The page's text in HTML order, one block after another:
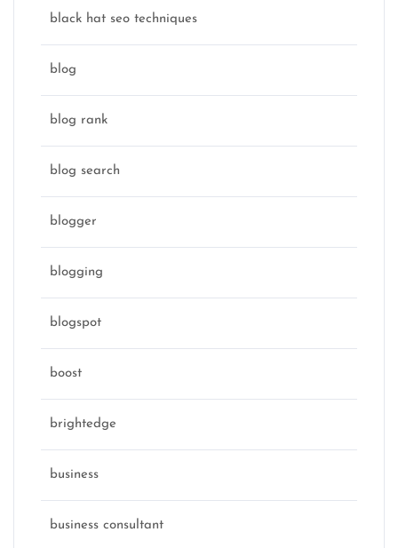
black hat seo techniques
blog
blog rank
blog search
blogger
blogging
blogspot
boost
brightedge
business
business consultant